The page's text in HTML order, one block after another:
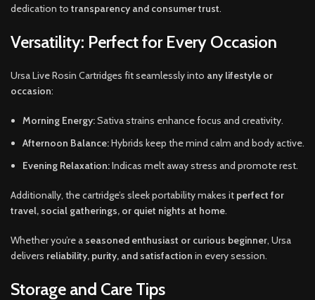
dedication to transparency and consumer trust.
Versatility: Perfect for Every Occasion
Ursa Live Rosin Cartridges fit seamlessly into any lifestyle or
occasion:
Morning Energy:Sativa strains enhance focus and creativity.
Afternoon Balance:Hybrids keep the mind calm and body active.
Evening Relaxation:Indicas melt away stress and promote rest.
Additionally, the cartridge’s sleek portability makes it perfect for
travel, social gatherings, or quiet nights at home.
Whether you’re a seasoned enthusiast or curious beginner, Ursa
delivers reliability, purity, and satisfaction in every session.
Storage and Care Tips